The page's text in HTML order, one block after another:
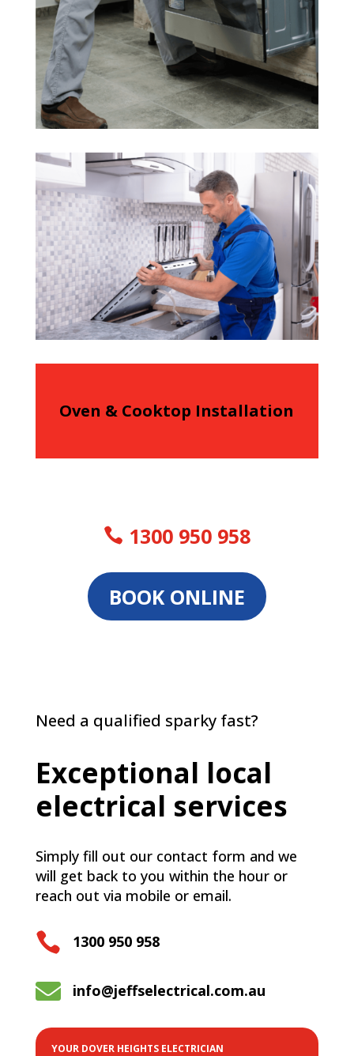
Oven & Cooktop Installation
1300 950 958
BOOK ONLINE
Need a qualified sparky fast?
Exceptional local
electrical services
Simply fill out our contact form and we
will get back to you within the hour or
reach out via mobile or email.
 1300 950 958
 info@jeffselectrical.com.au
YOUR DOVER HEIGHTS ELECTRICIAN